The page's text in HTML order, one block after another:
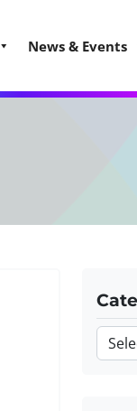
News & Events